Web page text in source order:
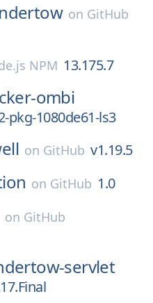
on GitHub
NPM 13.175.7
ombi
pkg-1080de61-ls3
on GitHub v1.19.5
on GitHub 1.0
on GitHub
servlet